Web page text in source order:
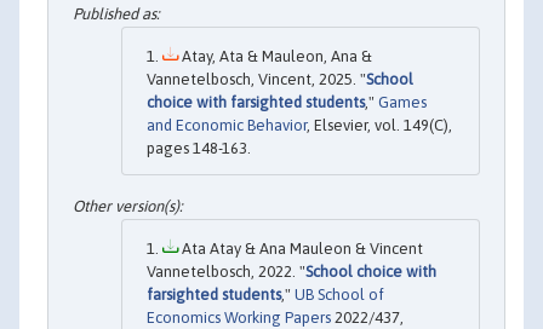
Atay, Ata & Mauleon, Ana &
Vannetelbosch, Vincent, 2025. "School
choice with farsighted students," Games
and Economic Behavior, Elsevier, vol. 149(C),
pages 148-163.
Ata Atay & Ana Mauleon & Vincent
Vannetelbosch, 2022. "School choice with
farsighted students," UB School of
Economics Working Papers 2022/437,